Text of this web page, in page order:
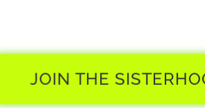
JOIN THE